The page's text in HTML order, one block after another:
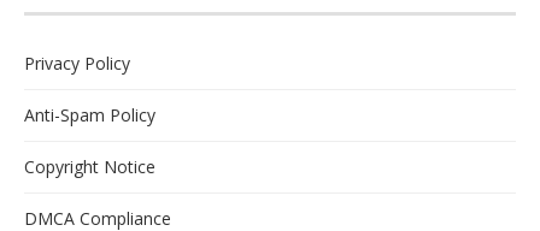
Privacy Policy
Anti-Spam Policy
Copyright Notice
DMCA Compliance